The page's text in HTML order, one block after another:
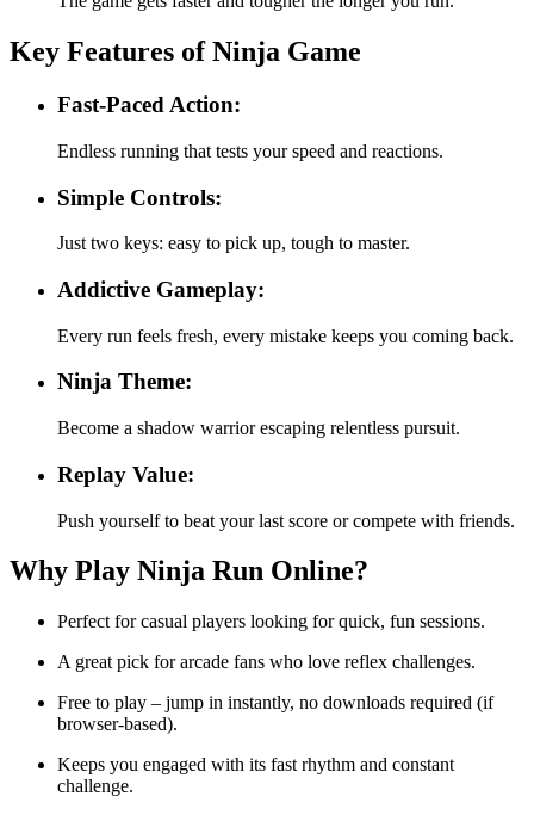
Key Features of Ninja Game
Fast-Paced Action:
Endless running that tests your speed and reactions.
Simple Controls:
Just two keys: easy to pick up, tough to master.
Addictive Gameplay:
Every run feels fresh, every mistake keeps you coming back.
Ninja Theme:
Become a shadow warrior escaping relentless pursuit.
Replay Value:
Push yourself to beat your last score or compete with friends.
Why Play Ninja Run Online?
Perfect for casual players looking for quick, fun sessions.
A great pick for arcade fans who love reflex challenges.
Free to play – jump in instantly, no downloads required (if
browser-based).
Keeps you engaged with its fast rhythm and constant
challenge.